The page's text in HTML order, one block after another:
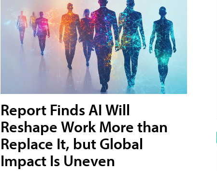
Report Finds AI Will
Reshape Work More than
Replace It, but Global
Impact Is Uneven